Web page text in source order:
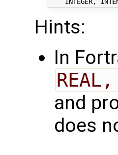
Hints:
In
and
does